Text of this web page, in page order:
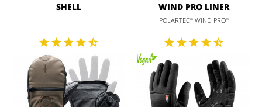
SHELL WIND PRO LINER
POLARTEC®WIND PRO®